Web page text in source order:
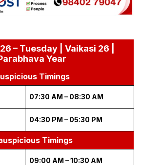
– Tuesday | Vaikasi 26 |
Year
Timings
07:30 AM – 08:30 AM
04:30 PM – 05:30 PM
Timings
09:00 AM – 10:30 AM